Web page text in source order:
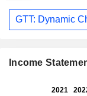
GTT: Dynamic
Income